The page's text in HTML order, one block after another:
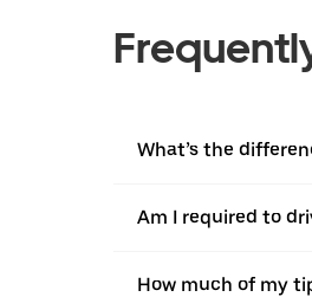
What’s the
Am I required to
How much of my